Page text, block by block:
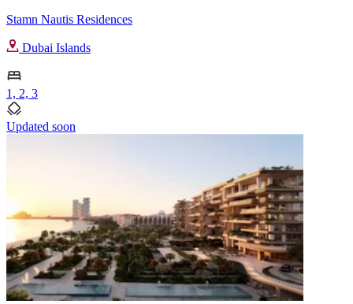
Stamn Nautis Residences
Dubai Islands
1, 2, 3
Updated soon